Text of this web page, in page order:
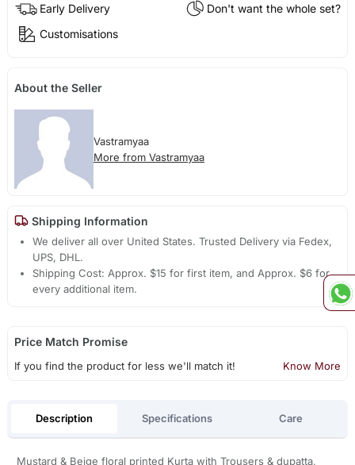
Early Delivery
Don't want the whole set?
Customisations
About the Seller
Vastramyaa
More from Vastramyaa
Shipping Information
We deliver all over United States. Trusted Delivery via Fedex,
UPS, DHL.
Shipping Cost: Approx. $15 for first item, and Approx. $6 for
every additional item.
Price Match Promise
If you find the product for less we'll match it! Know More
Description Specifications Care
Mustard & Beige floral printed Kurta with Trousers & dupatta,